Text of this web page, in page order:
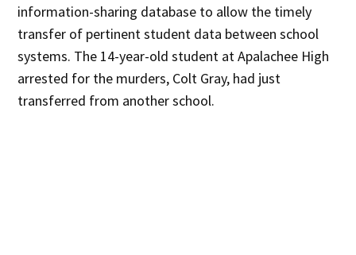
information-sharing database to allow the timely
transfer of pertinent student data between school
systems. The 14-year-old student at Apalachee High
arrested for the murders, Colt Gray, had just
transferred from another school.